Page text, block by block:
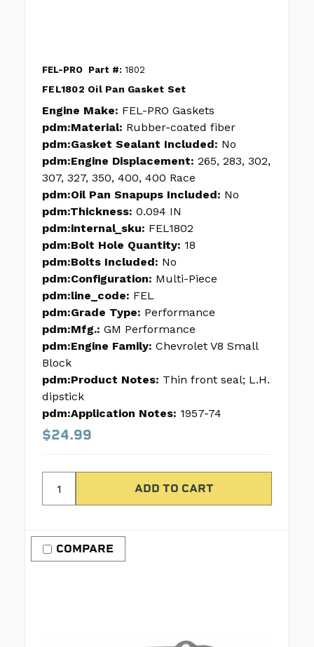
FEL-PRO Part #: 1802
FEL1802 Oil Pan Gasket Set
Engine Make: FEL-PRO Gaskets
pdm:Material: Rubber-coated fiber
pdm:Gasket Sealant Included: No
pdm:Engine Displacement: 265, 283, 302,
307, 327, 350, 400, 400 Race
pdm:Oil Pan Snapups Included: No
pdm:Thickness: 0.094 IN
pdm:internal_sku: FEL1802
pdm:Bolt Hole Quantity: 18
pdm:Bolts Included: No
pdm:Configuration: Multi-Piece
pdm:line_code: FEL
pdm:Grade Type: Performance
pdm:Mfg.: GM Performance
pdm:Engine Family: Chevrolet V8 Small
Block
pdm:Product Notes: Thin front seal; L.H.
dipstick
pdm:Application Notes: 1957-74
$24.99
COMPARE